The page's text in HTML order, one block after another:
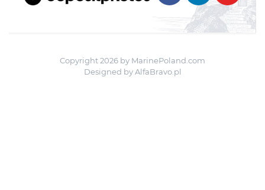
Copyright 2026 by MarinePoland.com
Designed byAlfaBravo.pl